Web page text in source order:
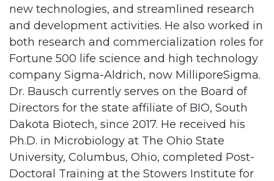
new technologies, and streamlined research
and development activities. He also worked in
both research and commercialization roles for
Fortune 500 life science and high technology
company Sigma-Aldrich, now MilliporeSigma.
Dr. Bausch currently serves on the Board of
Directors for the state affiliate of BIO, South
Dakota Biotech, since 2017. He received his
Ph.D. in Microbiology at The Ohio State
University, Columbus, Ohio, completed Post-
Doctoral Training at the Stowers Institute for